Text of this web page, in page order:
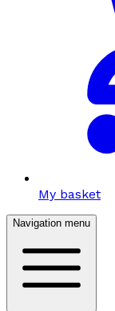
My basket
Navigation menu